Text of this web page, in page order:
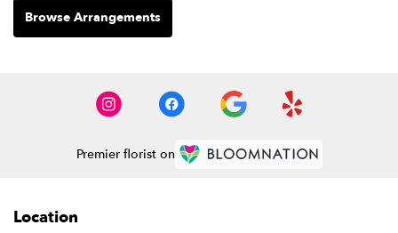
Browse Arrangements
Premier florist on
Location